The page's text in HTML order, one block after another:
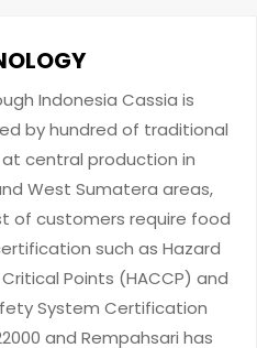
Indonesia Cassia is
by hundred of traditional
central production in
West Sumatera areas,
of customers require food
such as Hazard
Points (HACCP) and
System Certification
and Rempahsari has